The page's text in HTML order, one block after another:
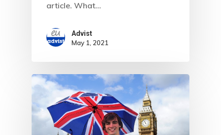
article. What…
Advist
May 1, 2021
Products
Residence
With Greece